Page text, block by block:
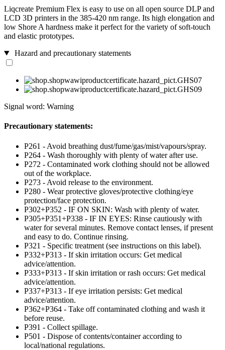
Liqcreate Premium Flex is easy to use on all open source DLP and
LCD 3D printers in the 385-420 nm range. Its high elongation and
low Shore A hardness make it perfect for the variety of soft-touch
and elastic prototypes.
Hazard and precautionary statements
Signal word: Warning
Precautionary statements:
P261 - Avoid breathing dust/fume/gas/mist/vapours/spray.
P264 - Wash thoroughly with plenty of water after use.
P272 - Contaminated work clothing should not be allowed
out of the workplace.
P273 - Avoid release to the environment.
P280 - Wear protective gloves/protective clothing/eye
protection/face protection.
P302+P352 - IF ON SKIN: Wash with plenty of water.
P305+P351+P338 - IF IN EYES: Rinse cautiously with
water for several minutes. Remove contact lenses, if present
and easy to do. Continue rinsing.
P321 - Specific treatment (see instructions on this label).
P332+P313 - If skin irritation occurs: Get medical
advice/attention.
P333+P313 - If skin irritation or rash occurs: Get medical
advice/attention.
P337+P313 - If eye irritation persists: Get medical
advice/attention.
P362+P364 - Take off contaminated clothing and wash it
before reuse.
P391 - Collect spillage.
P501 - Dispose of contents/container according to
local/national regulations.